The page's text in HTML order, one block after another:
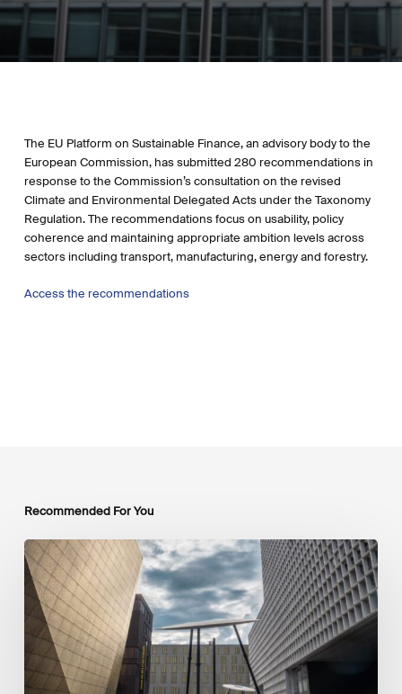
The EU Platform on Sustainable Finance, an advisory body to the
European Commission, has submitted 280 recommendations in
response to the Commission’s consultation on the revised
Climate and Environmental Delegated Acts under the Taxonomy
Regulation. The recommendations focus on usability, policy
coherence and maintaining appropriate ambition levels across
sectors including transport, manufacturing, energy and forestry.
Access the recommendations
Recommended For You
Global
Reporting
Initiative
(GRI)
International
Financial
Reporting